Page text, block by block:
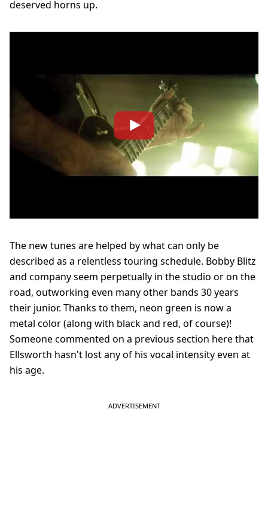
deserved horns up.
The new tunes are helped by what can only be
described as a relentless touring schedule. Bobby Blitz
and company seem perpetually in the studio or on the
road, outworking even many other bands 30 years
their junior. Thanks to them, neon green is now a
metal color (along with black and red, of course)!
Someone commented on a previous section here that
Ellsworth hasn't lost any of his vocal intensity even at
his age.